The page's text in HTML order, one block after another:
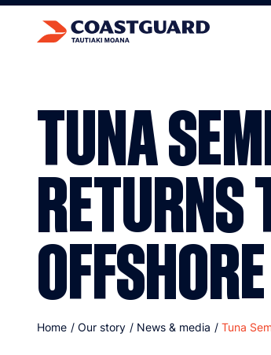
TUNA
RETURNS
Home / Our story / News & media / Tuna